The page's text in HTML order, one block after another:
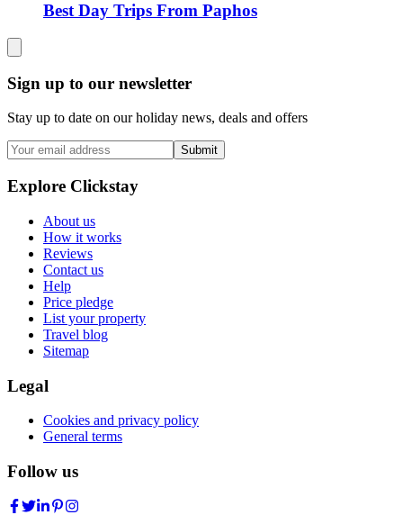
Best Day Trips From Paphos
Sign up to our newsletter
Stay up to date on our holiday news, deals and offers
Submit
Explore Clickstay
About us
How it works
Reviews
Contact us
Help
Price pledge
List your property
Travel blog
Sitemap
Legal
Cookies and privacy policy
General terms
Follow us